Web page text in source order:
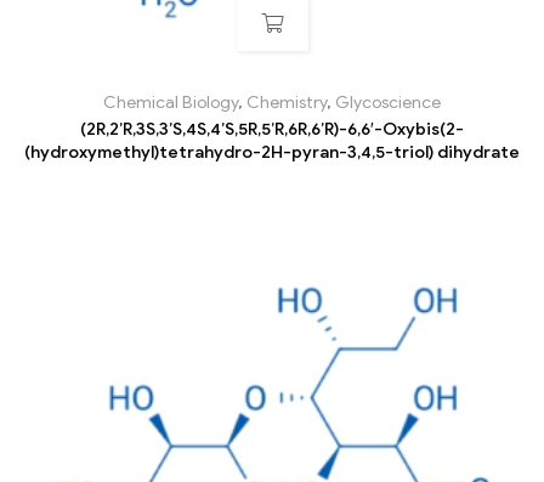
Chemical Biology, Chemistry, Glycoscience
(2R,2’R,3S,3’S,4S,4’S,5R,5’R,6R,6’R)-6,6′-Oxybis(2-
(hydroxymethyl)tetrahydro-2H-pyran-3,4,5-triol) dihydrate